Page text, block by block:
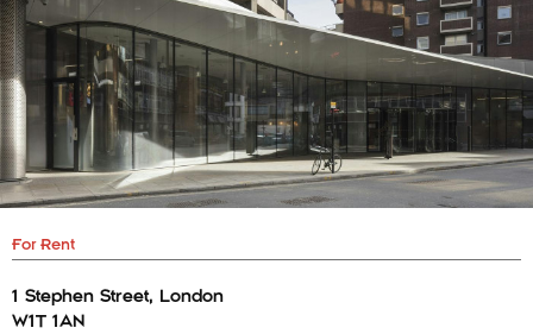
For Rent
1 Stephen Street, London
W1T 1AN